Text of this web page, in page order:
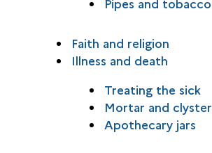
Faith and religion
Illness and death
Treating the sick
Mortar and clyster
Apothecary jars